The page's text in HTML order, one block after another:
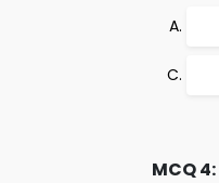
MCQ 4: